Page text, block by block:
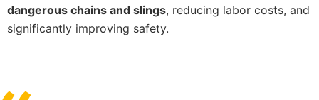
dangerous chains and slings, reducing labor costs, and
significantly improving safety.